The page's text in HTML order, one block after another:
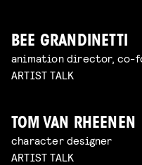
BEE GRANDINETTI
animation director, co-
ARTIST TALK
TOM VAN RHEENEN
character designer
ARTIST TALK